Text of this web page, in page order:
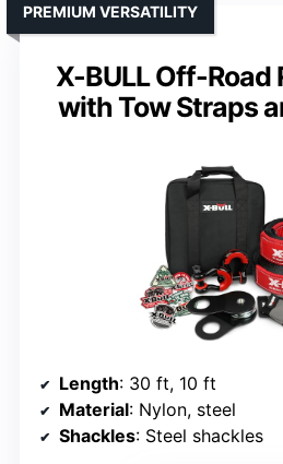
X-BULL Off-Road
with Tow Straps
PREMIUM VERSATILITY
Length: 30 ft, 10 ft
Material: Nylon, steel
Shackles: Steel shackles